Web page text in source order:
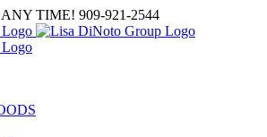
TIME! 909-921-2544